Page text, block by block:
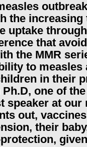
the
uptake
that
the MMR
to measles
in their
one of
speaker at
out,
their